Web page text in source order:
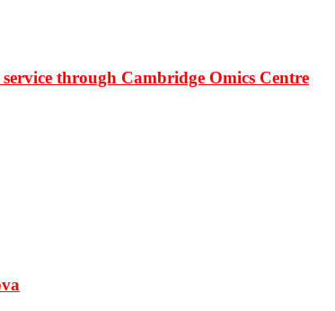
through Cambridge Omics Centre